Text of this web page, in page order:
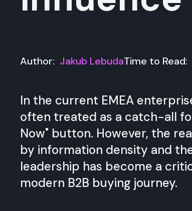
Author: Jakub LebudaTime to Read:
In the current EMEA
often treated as a catch-all
Now" button. However, the
by information density and
leadership has become a
modern B2B buying journey.